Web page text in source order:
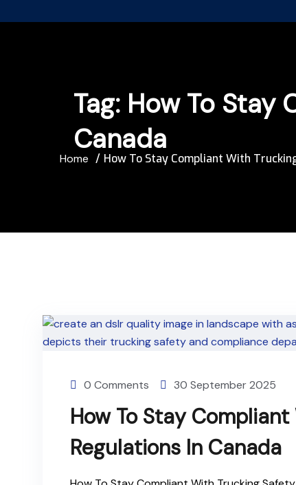
Tag: How To Stay
Canada
Home How To Stay Compliant With
0 Comments 30 September 2025
How To Stay
Regulations In Canada